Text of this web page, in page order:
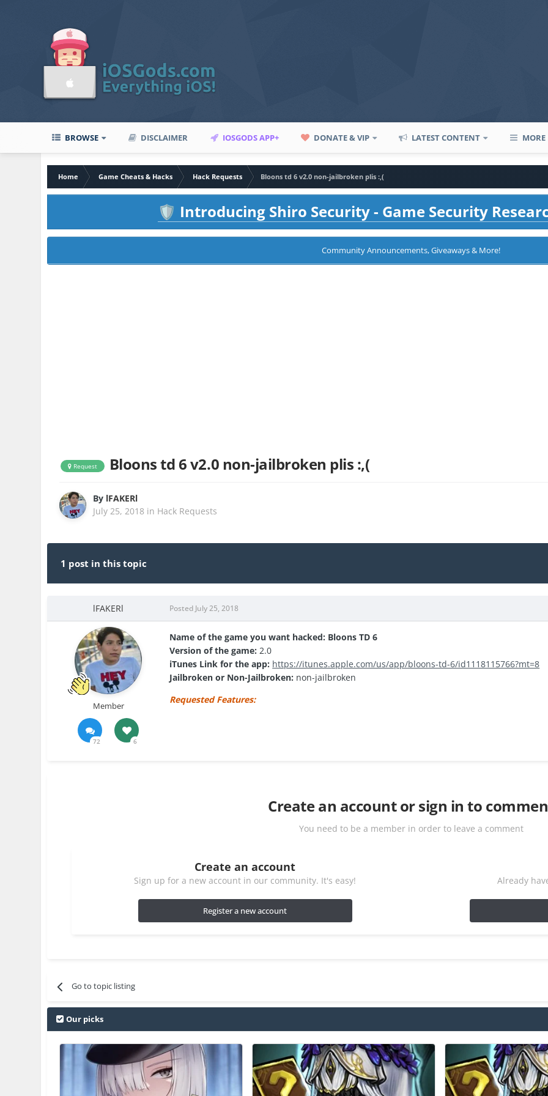
BROWSE DISCLAIMER IOSGODS APP+ DONATE & VIP LATEST CONTENT MORE
Home Game Cheats & Hacks Hack Requests Bloons td 6 v2.0 non-jailbroken plis :,(
🛡️ Introducing Shiro Security - Game Security
Community Announcements, Giveaways & More!
Request Bloons td 6 v2.0 non-jailbroken plis :,(
By lFAKERl
July 25, 2018 in Hack Requests
1 post in this topic
lFAKERl
Member
72 6
Posted July 25, 2018
Name of the game you want hacked: Bloons TD 6
Version of the game: 2.0
iTunes Link for the app: https://itunes.apple.com/us/app/bloons-td-6/id1118115766?mt=8
Jailbroken or Non-Jailbroken: non-jailbroken
Requested Features:
Create an account or sign in to
You need to be a member in order to leave a comment
Create an account
Sign up for a new account in our community. It's easy!
Register a new account
Already
Go to topic listing
Our picks